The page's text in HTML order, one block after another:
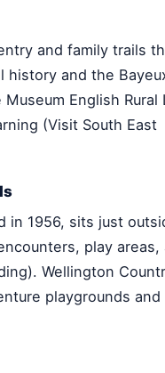
and family trails
history and the
English Rural
(Visit South East
in 1956, sits just
play areas,
Wellington
playgrounds and